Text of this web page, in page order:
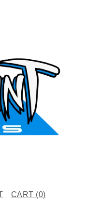
CART (0)